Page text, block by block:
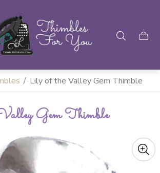
logo"
/ Lily of the Valley Gem Thimble
Gem Thimble